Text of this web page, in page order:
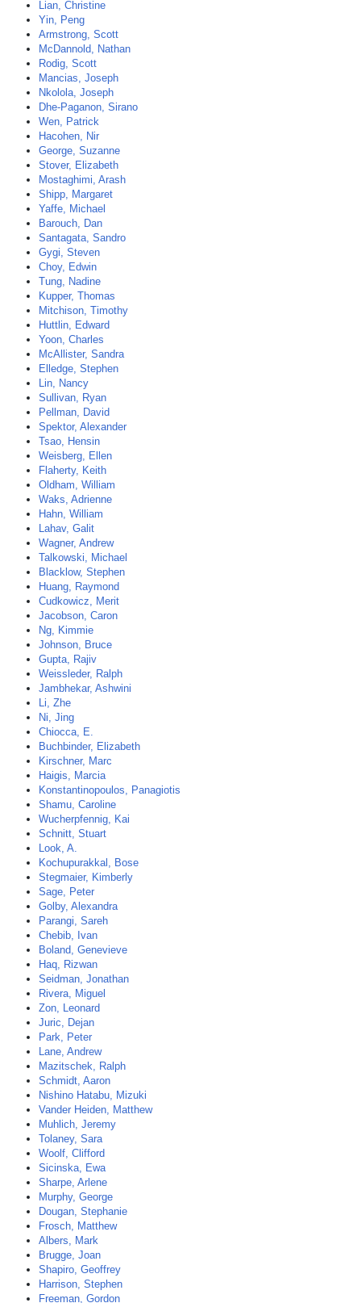
Lian, Christine
Yin, Peng
Armstrong, Scott
McDannold, Nathan
Rodig, Scott
Mancias, Joseph
Nkolola, Joseph
Dhe-Paganon, Sirano
Wen, Patrick
Hacohen, Nir
George, Suzanne
Stover, Elizabeth
Mostaghimi, Arash
Shipp, Margaret
Yaffe, Michael
Barouch, Dan
Santagata, Sandro
Gygi, Steven
Choy, Edwin
Tung, Nadine
Kupper, Thomas
Mitchison, Timothy
Huttlin, Edward
Yoon, Charles
McAllister, Sandra
Elledge, Stephen
Lin, Nancy
Sullivan, Ryan
Pellman, David
Spektor, Alexander
Tsao, Hensin
Weisberg, Ellen
Flaherty, Keith
Oldham, William
Waks, Adrienne
Hahn, William
Lahav, Galit
Wagner, Andrew
Talkowski, Michael
Blacklow, Stephen
Huang, Raymond
Cudkowicz, Merit
Jacobson, Caron
Ng, Kimmie
Johnson, Bruce
Gupta, Rajiv
Weissleder, Ralph
Jambhekar, Ashwini
Li, Zhe
Ni, Jing
Chiocca, E.
Buchbinder, Elizabeth
Kirschner, Marc
Haigis, Marcia
Konstantinopoulos, Panagiotis
Shamu, Caroline
Wucherpfennig, Kai
Schnitt, Stuart
Look, A.
Kochupurakkal, Bose
Stegmaier, Kimberly
Sage, Peter
Golby, Alexandra
Parangi, Sareh
Chebib, Ivan
Boland, Genevieve
Haq, Rizwan
Seidman, Jonathan
Rivera, Miguel
Zon, Leonard
Juric, Dejan
Park, Peter
Lane, Andrew
Mazitschek, Ralph
Schmidt, Aaron
Nishino Hatabu, Mizuki
Vander Heiden, Matthew
Muhlich, Jeremy
Tolaney, Sara
Woolf, Clifford
Sicinska, Ewa
Sharpe, Arlene
Murphy, George
Dougan, Stephanie
Frosch, Matthew
Albers, Mark
Brugge, Joan
Shapiro, Geoffrey
Harrison, Stephen
Freeman, Gordon